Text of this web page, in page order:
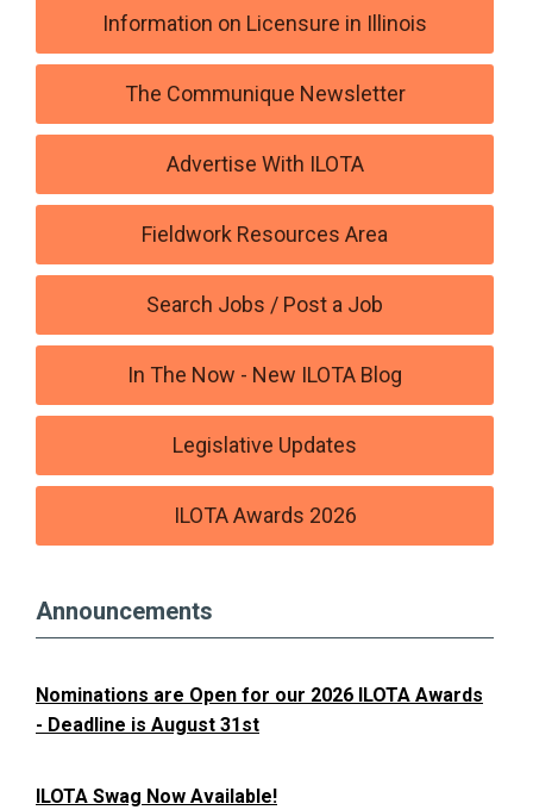
Information on Licensure in Illinois
The Communique Newsletter
Advertise With ILOTA
Fieldwork Resources Area
Search Jobs / Post a Job
In The Now - New ILOTA Blog
Legislative Updates
ILOTA Awards 2026
Announcements
Nominations are Open for our 2026 ILOTA Awards
- Deadline is August 31st
ILOTA Swag Now Available!